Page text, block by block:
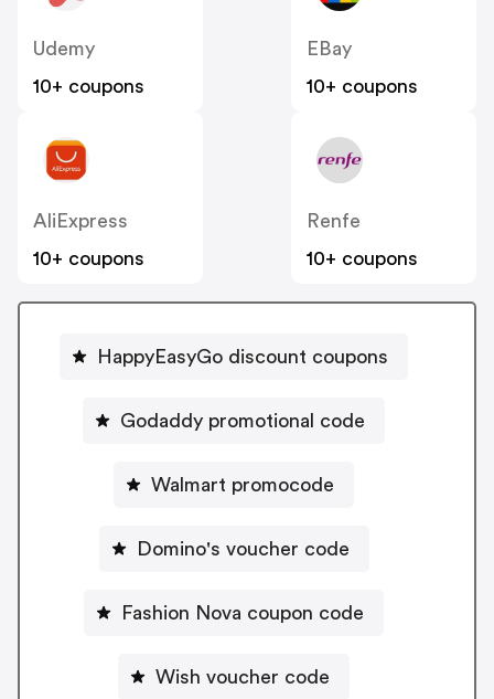
Udemy
10+ coupons
EBay
10+ coupons
AliExpress
10+ coupons
Renfe
10+ coupons
HappyEasyGo discount coupons
Godaddy promotional code
Walmart promocode
Domino's voucher code
Fashion Nova coupon code
Wish voucher code